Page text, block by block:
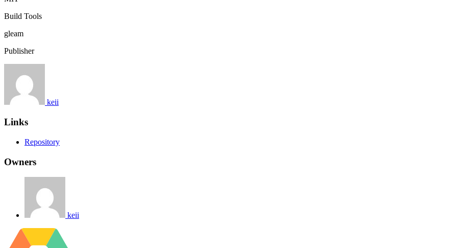
Build Tools
gleam
Publisher
keii
Links
Repository
Owners
keii